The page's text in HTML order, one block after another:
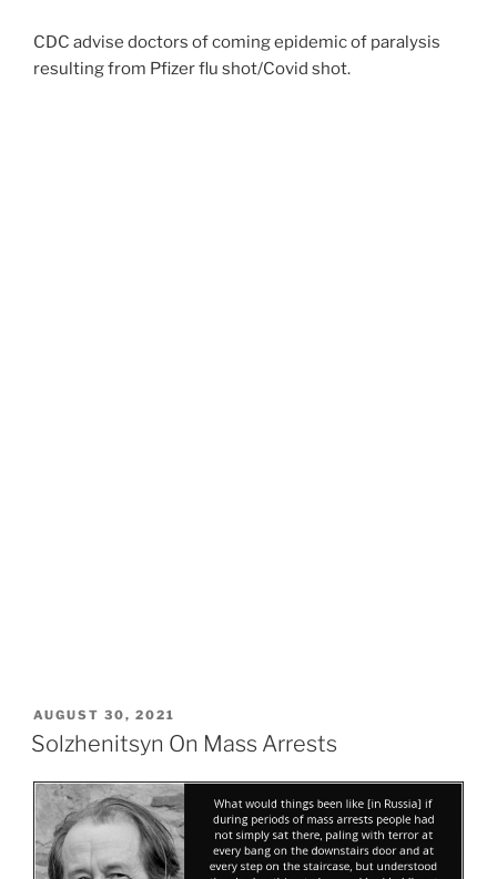
CDC advise doctors of coming epidemic of paralysis
resulting from Pfizer flu shot/Covid shot.
POSTED
ON
AUGUST 30, 2021
Solzhenitsyn On Mass Arrests